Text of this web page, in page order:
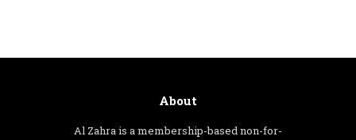
About
Al Zahra is a membership-based non-for-